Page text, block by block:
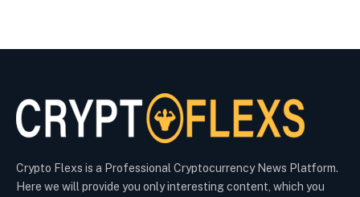
Crypto Flexs is a Professional Cryptocurrency News Platform.
Here we will provide you only interesting content, which you